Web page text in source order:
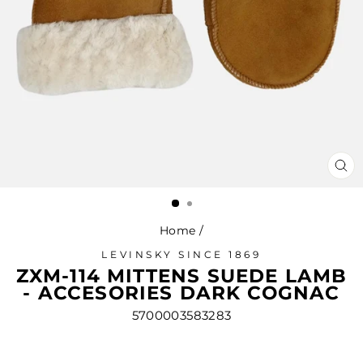
Home /
LEVINSKY SINCE 1869
ZXM-114 MITTENS SUEDE LAMB
- ACCESORIES DARK COGNAC
5700003583283